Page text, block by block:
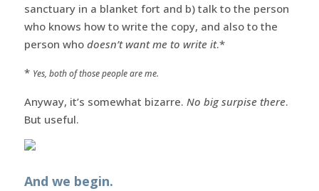
sanctuary in a blanket fort and b) talk to the person
who knows how to write the copy, and also to the
person who doesn’t want me to write it.*
* Yes, both of those people are me.
Anyway, it’s somewhat bizarre. No big surpise there.
But useful.
And we begin.